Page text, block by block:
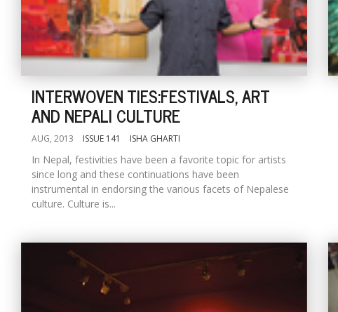
INTERWOVEN TIES:FESTIVALS, ART
AND NEPALI CULTURE
AUG, 2013 ISSUE 141 ISHA GHARTI
In Nepal, festivities have been a favorite topic for artists
since long and these continuations have been
instrumental in endorsing the various facets of Nepalese
culture. Culture is...